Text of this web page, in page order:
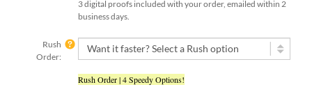
business days.
Order: